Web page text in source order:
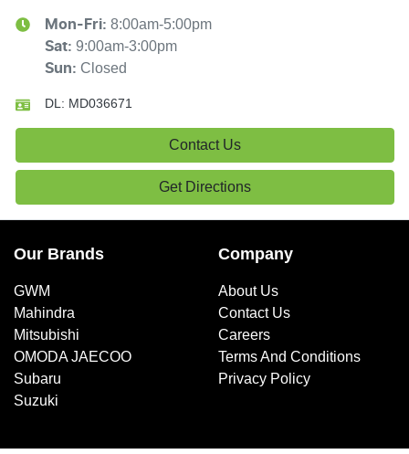
Mon-Fri: 8:00am-5:00pm
Sat: 9:00am-3:00pm
Sun: Closed
DL: MD036671
Contact Us
Get Directions
Our Brands
GWM
Mahindra
Mitsubishi
OMODA JAECOO
Subaru
Suzuki
Company
About Us
Contact Us
Careers
Terms And Conditions
Privacy Policy